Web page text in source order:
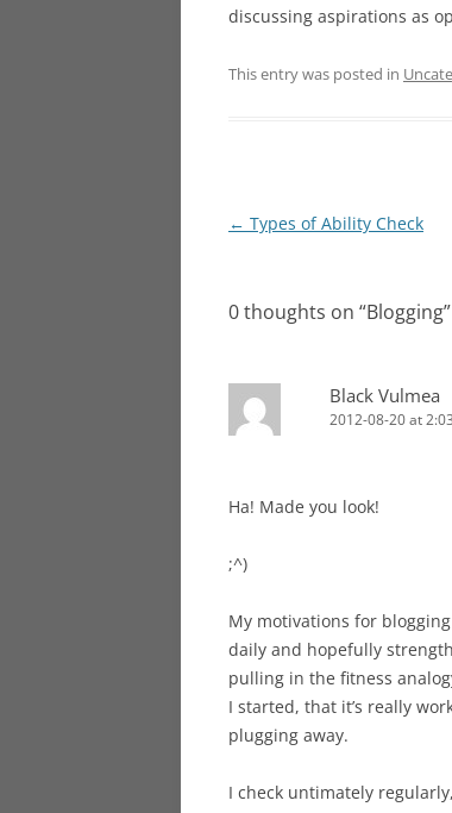
discussing aspirations as
This entry was posted in
Post
← Types of Ability Check
0 thoughts on “Blogging”
Black Vulmea
2012-08-20 at
Ha! Made you look!
;^)
My motivations for
daily and hopefully
pulling in the fitness
I started, that it’s really
plugging away.
I check untimately